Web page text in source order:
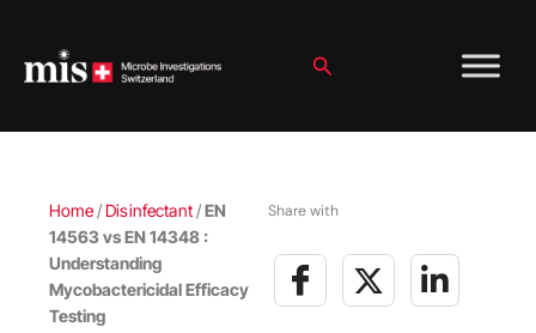
content
Search
Home/Disinfectant/EN
14563 vs EN 14348 :
Understanding
Mycobactericidal Efficacy
Testing
Share with